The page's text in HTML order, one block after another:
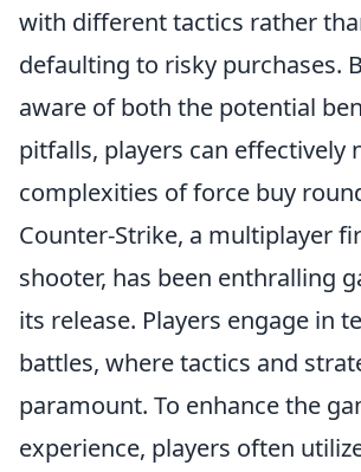
with different tactics rather
defaulting to risky purchases.
aware of both the potential
pitfalls, players can effectively
complexities of force buy
Counter-Strike, a multiplayer
shooter, has been enthralling
its release. Players engage in
battles, where tactics and
paramount. To enhance the
experience, players often